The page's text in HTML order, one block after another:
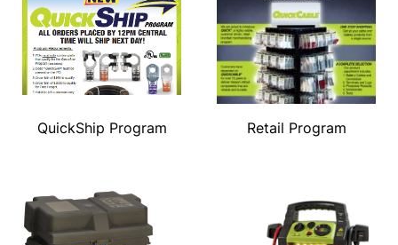
QuickShip Program Retail Program